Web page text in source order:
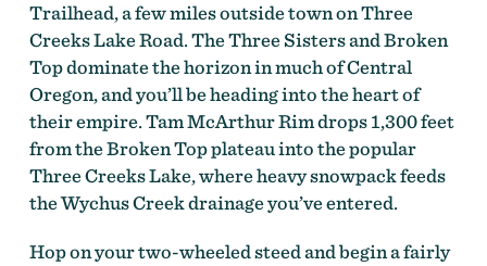
On the Deschutes Tier of the Oregon Timber Trail by
Gabriel Amadeus Tiller
Trailhead, a few miles outside town on Three
Creeks Lake Road. The Three Sisters and Broken
Top dominate the horizon in much of Central
Oregon, and you’ll be heading into the heart of
their empire. Tam McArthur Rim drops 1,300 feet
from the Broken Top plateau into the popular
Three Creeks Lake, where heavy snowpack feeds
the Wychus Creek drainage you’ve entered.
Hop on your two-wheeled steed and begin a fairly